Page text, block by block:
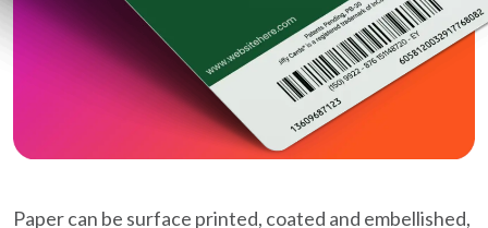
Paper can be surface printed, coated and embellished,